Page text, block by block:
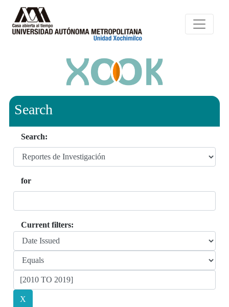
Search
Search:
for
Current filters: